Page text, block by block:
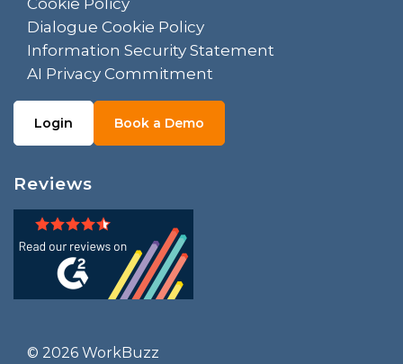
Cookie Policy
Dialogue Cookie Policy
Information Security Statement
AI Privacy Commitment
Login Book a Demo
Reviews
© 2026 WorkBuzz